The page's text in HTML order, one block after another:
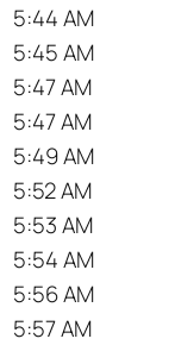
5:44 AM
5:45 AM
5:47 AM
5:47 AM
5:49 AM
5:52 AM
5:53 AM
5:54 AM
5:56 AM
5:57 AM